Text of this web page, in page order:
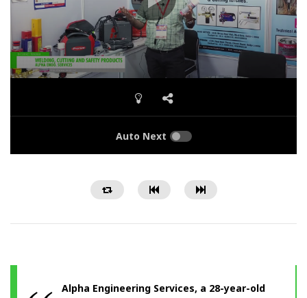
Auto Next
Alpha Engineering Services, a 28-year-old